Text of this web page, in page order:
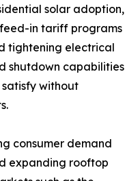
solar adoption,
in tariff programs
tightening electrical
shutdown capabilities
without
consumer demand
expanding rooftop